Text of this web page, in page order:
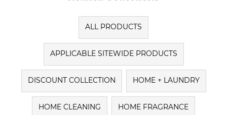
ALL PRODUCTS
APPLICABLE SITEWIDE PRODUCTS
DISCOUNT COLLECTION HOME + LAUNDRY
HOME CLEANING HOME FRAGRANCE